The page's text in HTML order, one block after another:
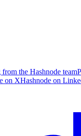
the Hashnode team
on XHashnode on